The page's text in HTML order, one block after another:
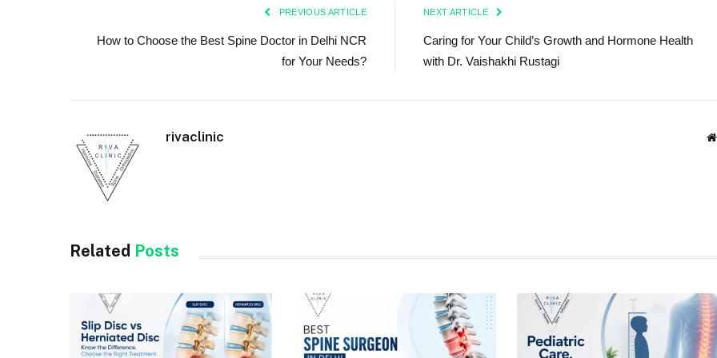
PREVIOUS ARTICLE
How to Choose the Best Spine Doctor in Delhi NCR
for Your Needs?
NEXT ARTICLE
Caring for Your Child’s Growth and Hormone Health
with Dr. Vaishakhi Rustagi
rivaclinic
Related Posts